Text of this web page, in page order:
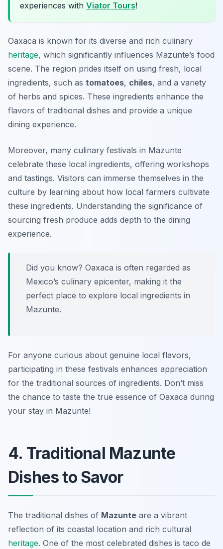
experiences with Viator Tours!
Oaxaca is known for its diverse and rich culinary
heritage, which significantly influences Mazunte’s food
scene. The region prides itself on using fresh, local
ingredients, such as tomatoes, chiles, and a variety
of herbs and spices. These ingredients enhance the
flavors of traditional dishes and provide a unique
dining experience.
Moreover, many culinary festivals in Mazunte
celebrate these local ingredients, offering workshops
and tastings. Visitors can immerse themselves in the
culture by learning about how local farmers cultivate
these ingredients. Understanding the significance of
sourcing fresh produce adds depth to the dining
experience.
Did you know? Oaxaca is often regarded as
Mexico’s culinary epicenter, making it the
perfect place to explore local ingredients in
Mazunte.
For anyone curious about genuine local flavors,
participating in these festivals enhances appreciation
for the traditional sources of ingredients. Don’t miss
the chance to taste the true essence of Oaxaca during
your stay in Mazunte!
4. Traditional Mazunte
Dishes to Savor
The traditional dishes of Mazunte are a vibrant
reflection of its coastal location and rich cultural
heritage. One of the most celebrated dishes is taco de